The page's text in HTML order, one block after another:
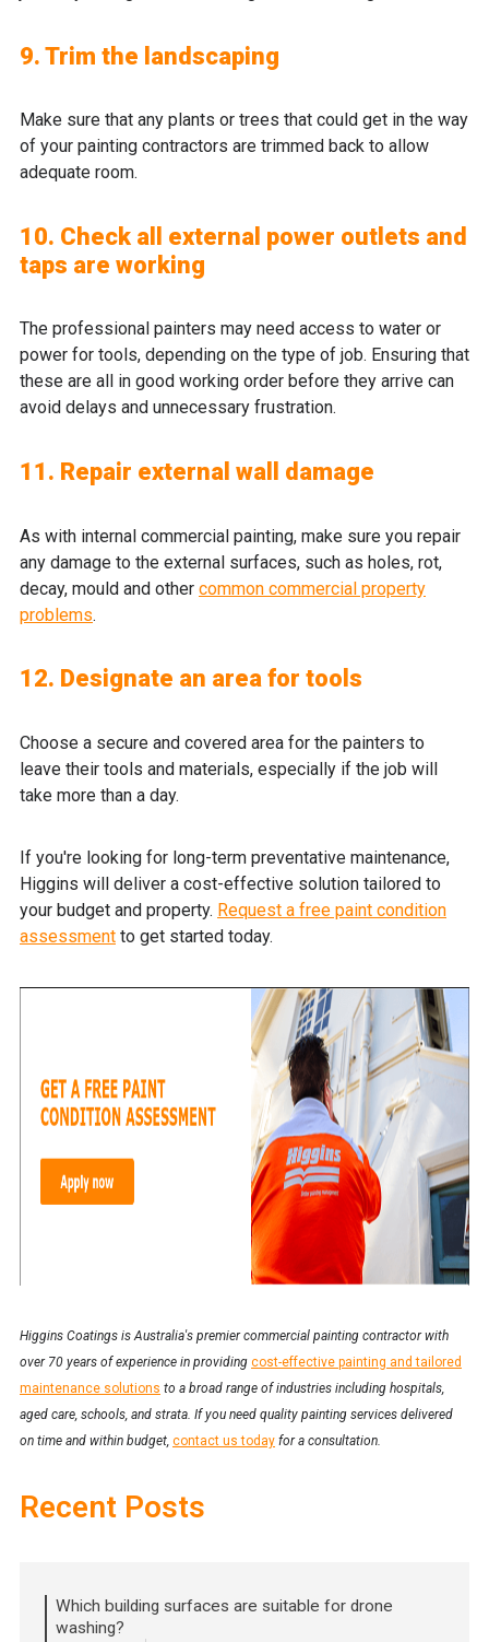
9. Trim the landscaping
Make sure that any plants or trees that could get in the way
of your painting contractors are trimmed back to allow
adequate room.
10. Check all external power outlets and
taps are working
The professional painters may need access to water or
power for tools, depending on the type of job. Ensuring that
these are all in good working order before they arrive can
avoid delays and unnecessary frustration.
11. Repair external wall damage
As with internal commercial painting, make sure you repair
any damage to the external surfaces, such as holes, rot,
decay, mould and other common commercial property
problems.
12. Designate an area for tools
Choose a secure and covered area for the painters to
leave their tools and materials, especially if the job will
take more than a day.
If you're looking for long-term preventative maintenance,
Higgins will deliver a cost-effective solution tailored to
your budget and property. Request a free paint condition
assessment to get started today.
Higgins Coatings is Australia's premier commercial painting contractor with
over 70 years of experience in providing cost-effective painting and tailored
maintenance solutions to a broad range of industries including hospitals,
aged care, schools, and strata. If you need quality painting services delivered
on time and within budget, contact us today for a consultation.
Recent Posts
Which building surfaces are suitable for drone
washing?